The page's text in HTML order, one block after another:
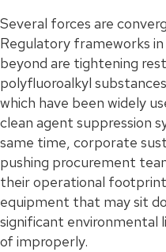
Several forces are
Regulatory frameworks
beyond are tightening
polyfluoroalkyl
which have been widely
clean agent suppression
same time, corporate
pushing procurement
their operational
equipment that may sit
significant environmental
of improperly.